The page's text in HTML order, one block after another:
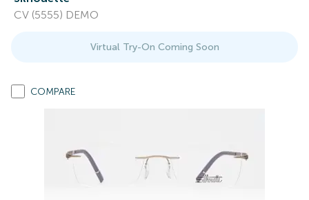
CV (5555) DEMO
Virtual Try-On Coming Soon
COMPARE